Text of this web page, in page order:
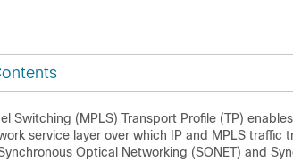
Switching (MPLS) Transport Profile (TP)
service layer over which IP and MPLS traffic
Optical Networking (SONET) and